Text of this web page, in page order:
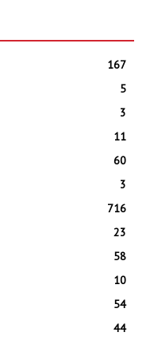
167
5
3
11
60
3
716
23
58
10
54
44